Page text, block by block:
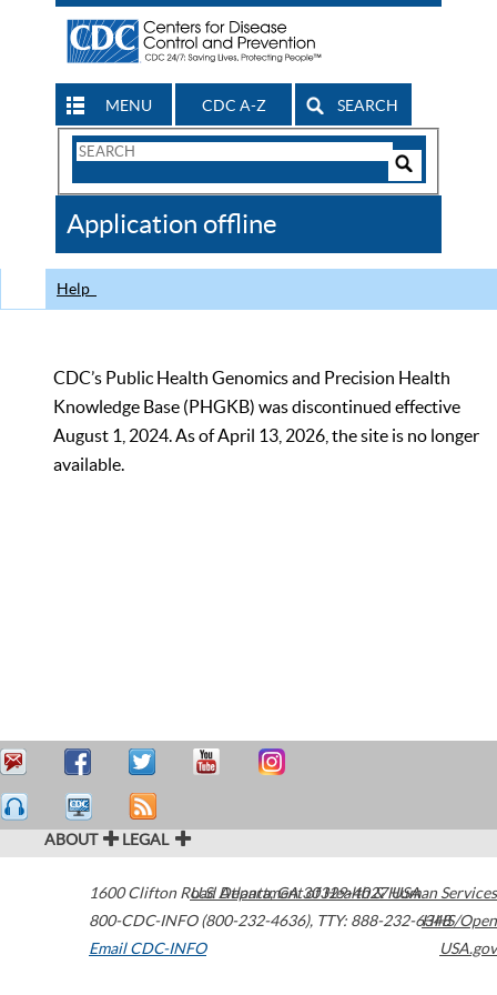
MENU CDC A-Z SEARCH
Search
CDC
Application offline
Help
CDC’s Public Health Genomics and Precision Health
Knowledge Base (PHGKB) was discontinued effective
August 1, 2024. As of April 13, 2026, the site is no longer
available.
ABOUT LEGAL
1600 Clifton Road Atlanta,GA30329-4027USA
800-CDC-INFO (800-232-4636), TTY: 888-232-6348
Email CDC-INFO
U.S. Department of Health & Human Services
HHS/Open
USA.gov